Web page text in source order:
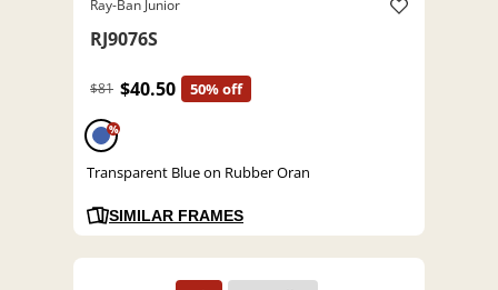
Ray-Ban Junior
RJ9076S
$81 $40.50 50% off
%
Transparent Blue on Rubber Oran
SIMILAR FRAMES